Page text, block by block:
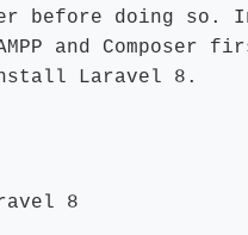
before doing so.
and Composer
Laravel 8.
8